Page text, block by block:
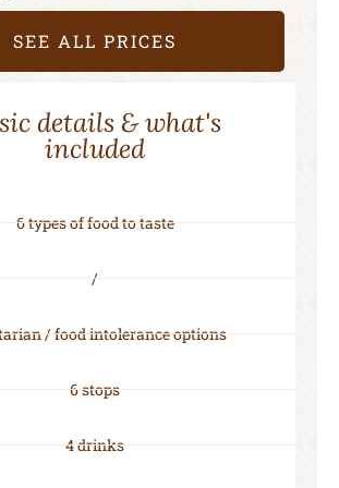
SEE ALL PRICES
details & what's
included
6 types of food to taste
/
/ food intolerance options
6 stops
4 drinks